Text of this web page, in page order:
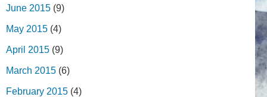
June 2015 (9)
May 2015 (4)
April 2015 (9)
March 2015 (6)
February 2015 (4)